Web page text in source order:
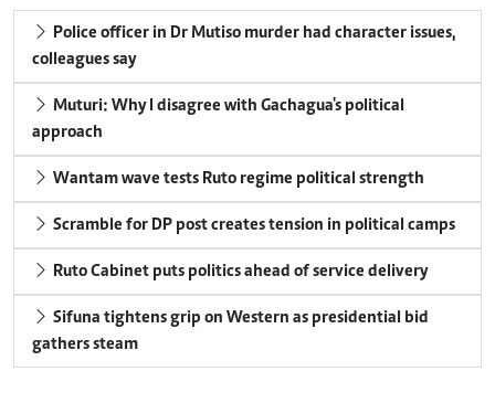
Police officer in Dr Mutiso murder had character issues,
colleagues say
Muturi: Why I disagree with Gachagua's political
approach
Wantam wave tests Ruto regime political strength
Scramble for DP post creates tension in political camps
Ruto Cabinet puts politics ahead of service delivery
Sifuna tightens grip on Western as presidential bid
gathers steam